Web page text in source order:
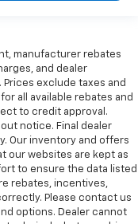
manufacturer rebates
and dealer
exclude taxes and
all available rebates and
to credit approval.
notice. Final dealer
Our inventory and offers
our websites are kept as
to ensure the data listed
rebates, incentives,
Please contact us
options. Dealer cannot